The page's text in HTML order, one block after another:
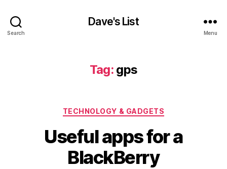
Search
Dave's List
Menu
Tag: gps
Categories
TECHNOLOGY & GADGETS
Useful apps for a
BlackBerry